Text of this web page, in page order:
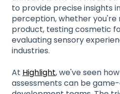
to provide precise insights
perception, whether you're
product, testing cosmetic
evaluating sensory
industries.
At Highlight, we've seen
assessments can be